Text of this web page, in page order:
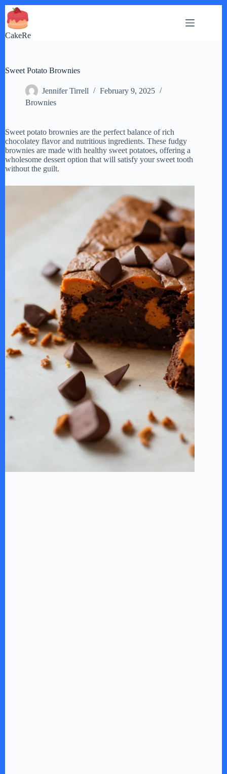
Skip
to
content
CakeRe
Sweet Potato Brownies
Jennifer Tirrell
February 9, 2025
Brownies
Sweet potato brownies are the perfect balance of rich
chocolatey flavor and nutritious ingredients. These fudgy
brownies are made with healthy sweet potatoes, offering a
wholesome dessert option that will satisfy your sweet tooth
without the guilt.